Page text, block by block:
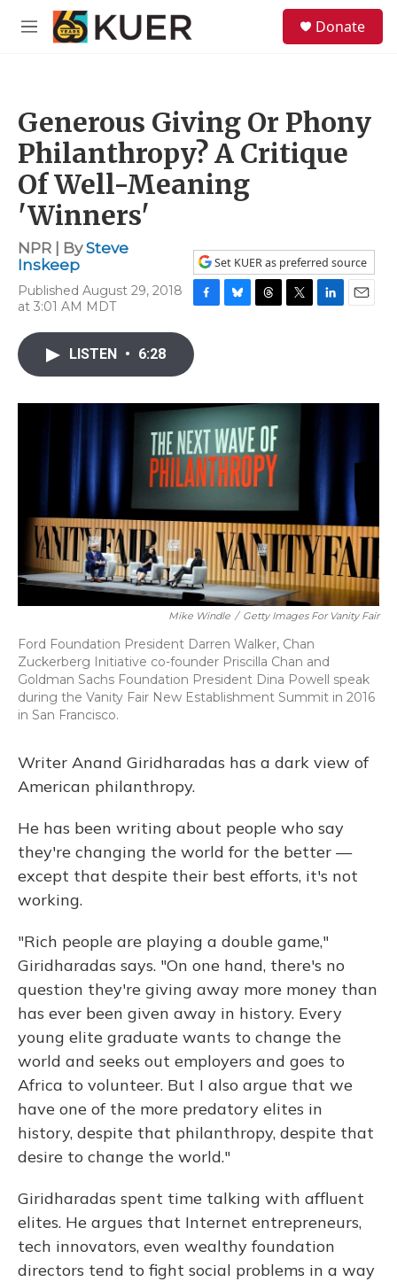
Skip to main content
M
Donate
Generous Giving Or Phony
Philanthropy? A Critique
Of Well-Meaning
'Winners'
NPR | BySteve
Inskeep
Published August 29, 2018
at 3:01 AM MDT
Set KUER as preferred source
F
c
e
o
k
B
y
T
s
T
r
L
I
n
E
LISTEN • 6:28
Mike Windle / Getty Images For Vanity Fair
Ford Foundation President Darren Walker, Chan
Zuckerberg Initiative co-founder Priscilla Chan and
Goldman Sachs Foundation President Dina Powell speak
during the Vanity Fair New Establishment Summit in 2016
in San Francisco.
Writer Anand Giridharadas has a dark view of
American philanthropy.
He has been writing about people who say
they're changing the world for the better —
except that despite their best efforts, it's not
working.
"Rich people are playing a double game,"
Giridharadas says. "On one hand, there's no
question they're giving away more money than
has ever been given away in history. Every
young elite graduate wants to change the
world and seeks out employers and goes to
Africa to volunteer. But I also argue that we
have one of the more predatory elites in
history, despite that philanthropy, despite that
desire to change the world."
Giridharadas spent time talking with affluent
elites. He argues that Internet entrepreneurs,
tech innovators, even wealthy foundation
directors tend to fight social problems in a way